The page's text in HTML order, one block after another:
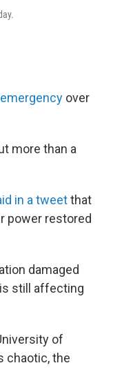
over
more than a
in a tweetthat
power restored
damaged
still affecting
of
chaotic, the